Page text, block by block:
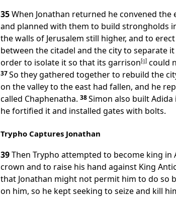
35When Jonathan returned he convened the
and planned with them to build strongholds
the walls of Jerusalem still higher, and to
between the citadel and the city to separate
order to isolate it so that its garrison[g] could
37So they gathered together to rebuild the
on the valley to the east had fallen, and he
called Chaphenatha. 38Simon also built Adida
he fortified it and installed gates with bolts.
Trypho Captures Jonathan
39Then Trypho attempted to become king in
crown and to raise his hand against King
that Jonathan might not permit him to do so
on him, so he kept seeking to seize and kill